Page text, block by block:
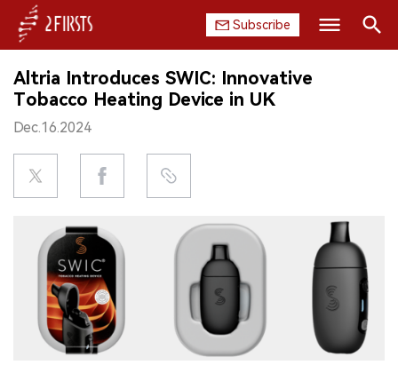
Subscribe
HOME
COMPANY
PRODUCT
CHINA
DATA
EXHIBITION
Altria Introduces SWIC: Innovative
Tobacco Heating Device in UK
Dec.16.2024